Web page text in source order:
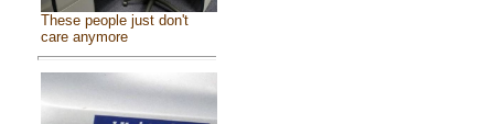
These people just don't
care anymore